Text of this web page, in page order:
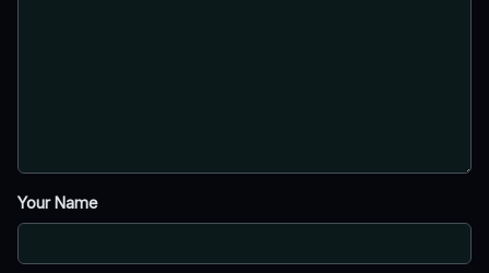
Your Name